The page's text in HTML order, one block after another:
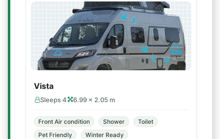
Vista
Sleeps 4 6.99 × 2.05 m
Front Air condition Shower
Toilet
Pet Friendly
Winter Ready